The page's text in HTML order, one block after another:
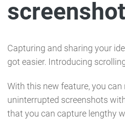
Capturing and sharing your
got easier. Introducing
With this new feature, you
uninterrupted screenshots
that you can capture lengthy